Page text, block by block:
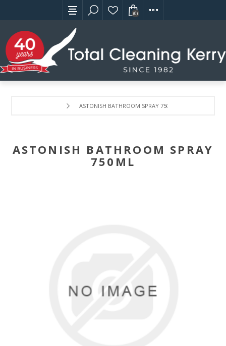
(0)
ASTONISH BATHROOM SPRAY 750ML
ASTONISH BATHROOM SPRAY
750ML